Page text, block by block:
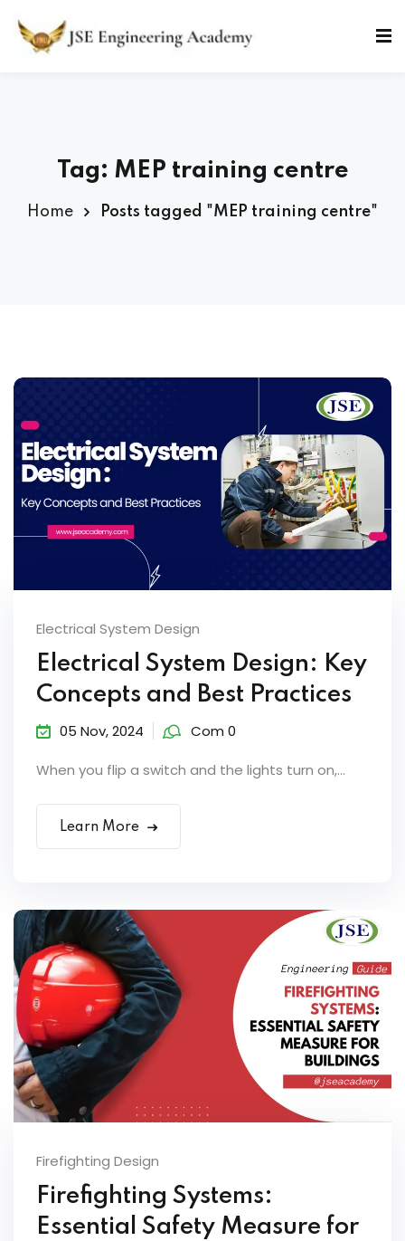
content
Tag: MEP training centre
Home Posts tagged "MEP training centre"
Electrical System Design
Electrical System Design: Key
Concepts and Best Practices
05 Nov, 2024 Com 0
When you flip a switch and the lights turn on,...
Learn More
Firefighting Design
Firefighting Systems:
Essential Safety Measure for
Sign in Sign up